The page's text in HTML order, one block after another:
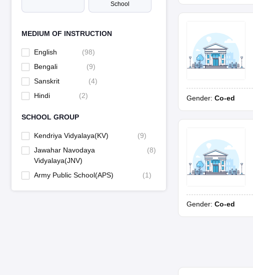
School
MEDIUM OF INSTRUCTION
English (98)
Bengali
(9)
Sanskrit
(4)
Hindi
(2)
SCHOOL GROUP
Kendriya Vidyalaya(KV) (9)
Jawahar Navodaya
Vidyalaya(JNV)
(8)
Army Public School(APS) (1)
Gender: Co-ed
Gender: Co-ed